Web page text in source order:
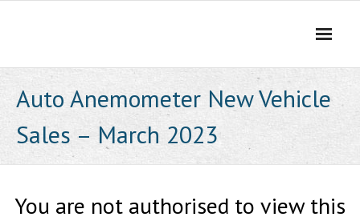
Auto Anemometer New Vehicle
Sales – March 2023
You are not authorised to view this